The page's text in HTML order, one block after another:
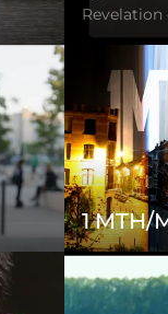
Revelation
1 MTH/